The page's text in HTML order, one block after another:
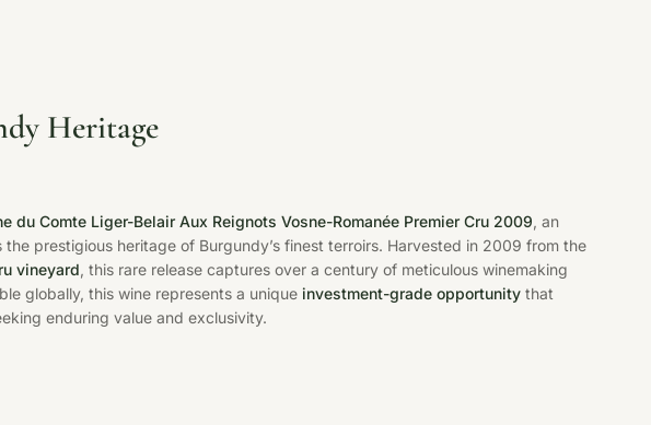
Heritage
du Comte Liger-Belair Aux Reignots Vosne-Romanée Premier Cru 2009, an
prestigious heritage of Burgundy’s finest terroirs. Harvested in 2009 from the
vineyard, this rare release captures over a century of meticulous winemaking
globally, this wine represents a unique investment-grade opportunity that
enduring value and exclusivity.